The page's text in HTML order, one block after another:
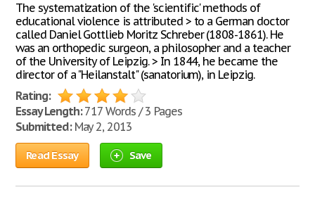
The systematization of the 'scientific' methods of
educational violence is attributed > to a German doctor
called Daniel Gottlieb Moritz Schreber (1808-1861). He
was an orthopedic surgeon, a philosopher and a teacher
of the University of Leipzig. > In 1844, he became the
director of a "Heilanstalt" (sanatorium), in Leipzig.
Rating:
Essay Length:717 Words / 3 Pages
Submitted:May 2, 2013
Read Essay Save